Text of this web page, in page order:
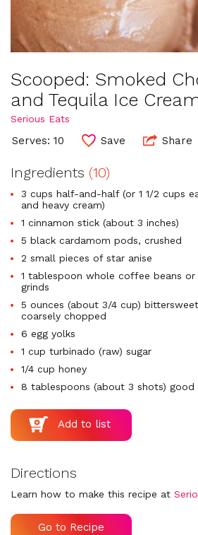
Scooped: Smoked
and Tequila Ice
Serious Eats
Serves: 10 Save Share
Ingredients (10)
3 cups half-and-half (or 1 1/2 cups
and heavy cream)
1 cinnamon stick (about 3 inches)
5 black cardamom pods, crushed
2 small pieces of star anise
1 tablespoon whole coffee beans
grinds
5 ounces (about 3/4 cup)
coarsely chopped
6 egg yolks
1 cup turbinado (raw) sugar
1/4 cup honey
8 tablespoons (about 3 shots) good
Directions
Learn how to make this recipe at
Go to Recipe